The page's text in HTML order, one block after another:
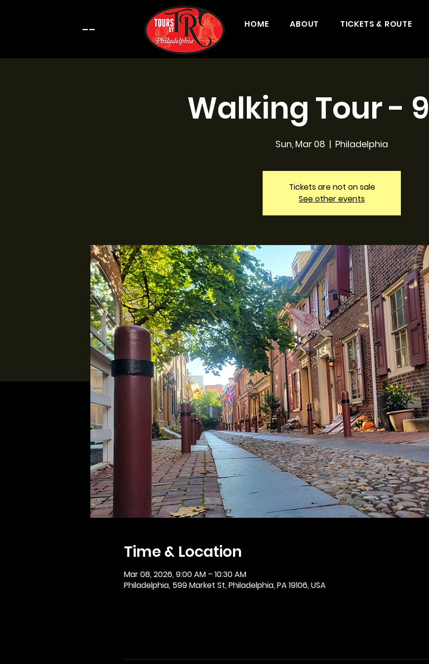
-- HOME ABOUT TICKETS & ROUTE
Walking Tour -
Sun, Mar 08
  |
Philadelphia
Tickets are not on sale
See other events
Time & Location
Mar 08, 2026, 9:00 AM – 10:30 AM
Philadelphia, 599 Market St, Philadelphia, PA 19106, USA